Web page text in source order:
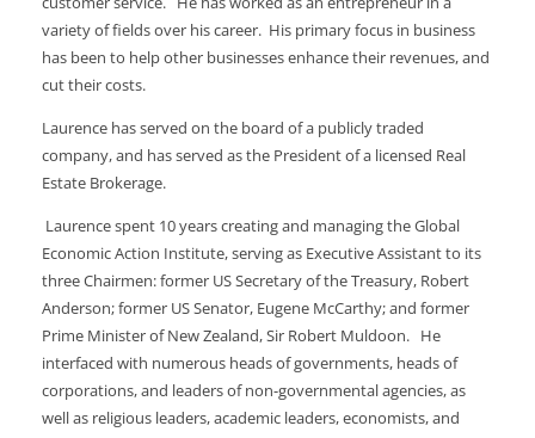
variety of fields over his career. His primary focus in business
has been to help other businesses enhance their revenues, and
cut their costs.
Laurence has served on the board of a publicly traded
company, and has served as the President of a licensed Real
Estate Brokerage.
Laurence spent 10 years creating and managing the Global
Economic Action Institute, serving as Executive Assistant to its
three Chairmen: former US Secretary of the Treasury, Robert
Anderson; former US Senator, Eugene McCarthy; and former
Prime Minister of New Zealand, Sir Robert Muldoon. He
interfaced with numerous heads of governments, heads of
corporations, and leaders of non-governmental agencies, as
well as religious leaders, academic leaders, economists, and